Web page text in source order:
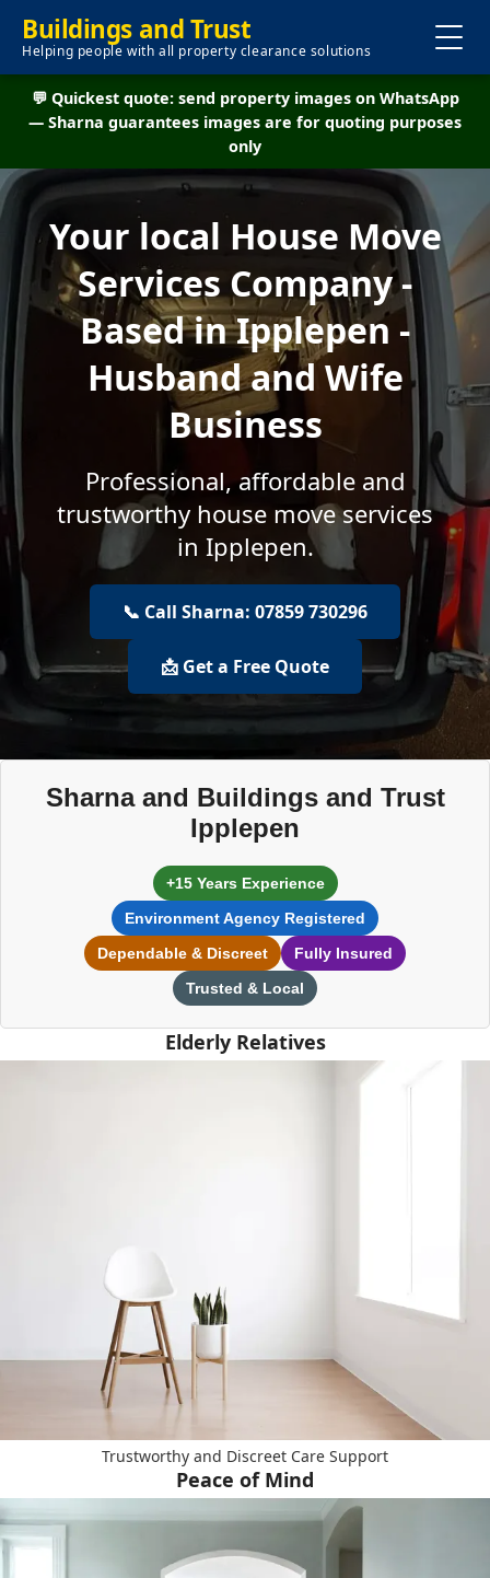
Buildings and Trust
Helping people with all property clearance solutions
💬 Quickest quote: send property images on WhatsApp
— Sharna guarantees images are for quoting purposes
only
Your local House Move
Services Company -
Based in Ipplepen -
Husband and Wife
Business
Professional, affordable and
trustworthy house move services
in Ipplepen.
📞 Call Sharna: 07859 730296
📩 Get a Free Quote
Sharna and Buildings and Trust
Ipplepen
+15 Years Experience
Environment Agency Registered
Dependable & Discreet
Fully Insured
Trusted & Local
Elderly Relatives
Trustworthy and Discreet Care Support
Peace of Mind